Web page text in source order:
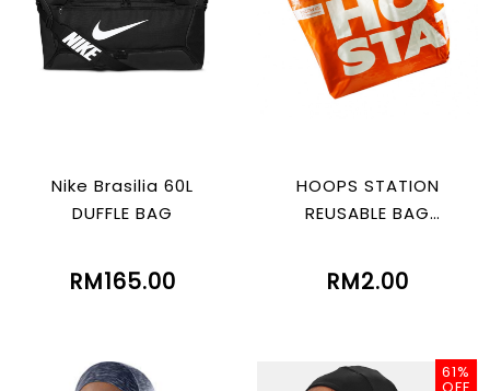
Nike Brasilia 60L
DUFFLE BAG
RM165.00
HOOPS STATION
REUSABLE BAG
RM2.00
61%